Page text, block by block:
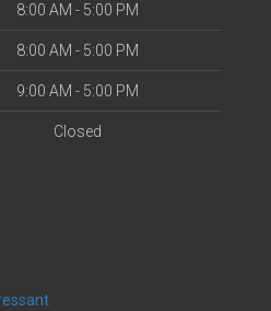
8:00 AM - 5:00 PM
8:00 AM - 5:00 PM
9:00 AM - 5:00 PM
Closed